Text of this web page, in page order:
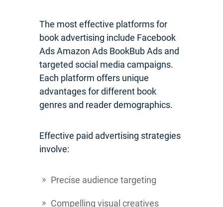
The most effective platforms for
book advertising include Facebook
Ads Amazon Ads BookBub Ads and
targeted social media campaigns.
Each platform offers unique
advantages for different book
genres and reader demographics.
Effective paid advertising strategies
involve:
Precise audience targeting
Compelling visual creatives